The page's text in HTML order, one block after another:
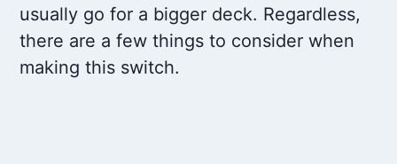
usually go for a bigger deck. Regardless,
there are a few things to consider when
making this switch.